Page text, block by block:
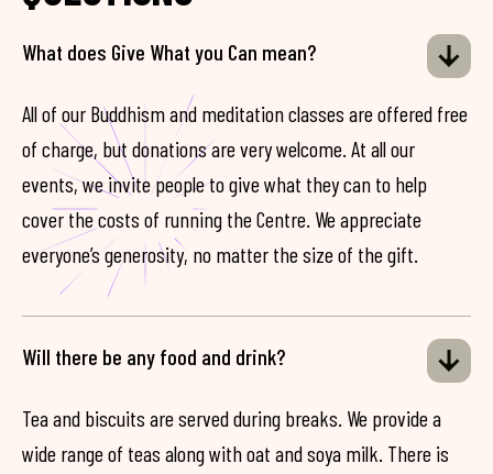
What does Give What you Can mean?
All of our Buddhism and meditation classes are offered free
of charge, but donations are very welcome. At all our
events, we invite people to give what they can to help
cover the costs of running the Centre. We appreciate
everyone’s generosity, no matter the size of the gift.
Will there be any food and drink?
Tea and biscuits are served during breaks. We provide a
wide range of teas along with oat and soya milk. There is